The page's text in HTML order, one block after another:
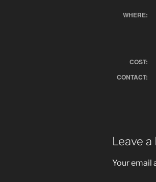
WHERE:
COST:
CONTACT:
Leave a
Your email